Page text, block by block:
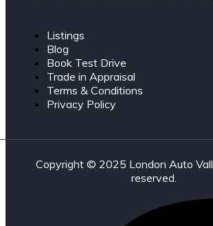
Listings
Blog
Book Test Drive
Trade in Appraisal
Terms & Conditions
Privacy Policy
Copyright © 2025 London Auto
reserved.